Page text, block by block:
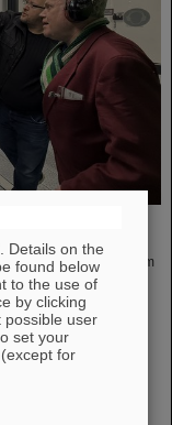
participants and two
IT Cube high-
tours allowed them
energy-efficient
Details on the
found below
to the use of
by clicking
possible user
set your
for